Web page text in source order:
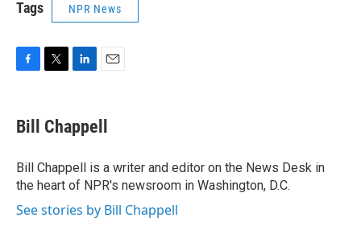
Tags NPR News
e
b
o
k
t
t
r
k
e
I
n
i
l
Bill Chappell
Bill Chappell is a writer and editor on the News Desk in
the heart of NPR's newsroom in Washington, D.C.
See stories by Bill Chappell